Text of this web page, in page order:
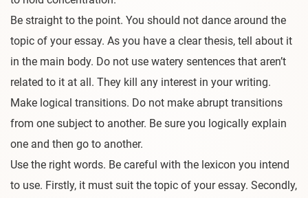
Be straight to the point. You should not dance around the
topic of your essay. As you have a clear thesis, tell about it
in the main body. Do not use watery sentences that aren’t
related to it at all. They kill any interest in your writing.
Make logical transitions. Do not make abrupt transitions
from one subject to another. Be sure you logically explain
one and then go to another.
Use the right words. Be careful with the lexicon you intend
to use. Firstly, it must suit the topic of your essay. Secondly,